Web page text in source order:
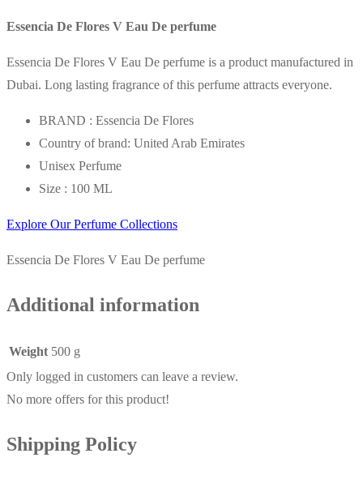
Essencia De Flores V Eau De perfume
Essencia De Flores V Eau De perfume is a product manufactured in
Dubai. Long lasting fragrance of this perfume attracts everyone.
BRAND : Essencia De Flores
Country of brand: United Arab Emirates
Unisex Perfume
Size : 100 ML
Explore Our Perfume Collections
Essencia De Flores V Eau De perfume
Additional information
Weight 500 g
Only logged in customers can leave a review.
No more offers for this product!
Shipping Policy